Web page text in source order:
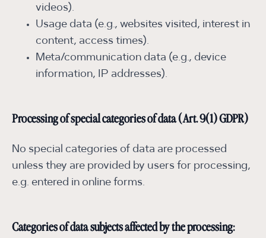
videos).
Usage data (e.g., websites visited, interest in
content, access times).
Meta/communication data (e.g., device
information, IP addresses).
Processing of special categories of data (Art. 9(1) GDPR)
No special categories of data are processed
unless they are provided by users for processing,
e.g. entered in online forms.
Categories of data subjects affected by the processing: